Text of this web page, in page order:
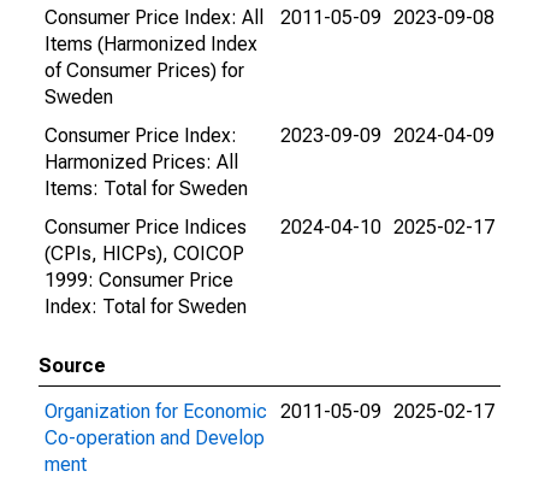
Consumer Price Index: All
Items (Harmonized Index
of Consumer Prices) for
Sweden
2011-05-09 2023-09-08
Consumer Price Index:
Harmonized Prices: All
Items: Total for Sweden
2023-09-09 2024-04-09
Consumer Price Indices
(CPIs, HICPs), COICOP
1999: Consumer Price
Index: Total for Sweden
2024-04-10 2025-02-17
Source
Organization for Economic
Co-operation and Develop
ment
2011-05-09 2025-02-17